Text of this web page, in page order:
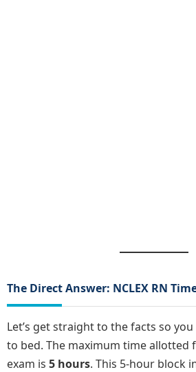
The Direct Answer: NCLEX RN
Let’s get straight to the facts so
to bed. The maximum time allotted
exam is 5 hours. This 5-hour block